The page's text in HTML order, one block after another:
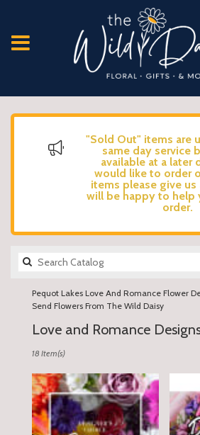
"Sold Out" items are
same day service
available at a later
would like to order
items please give us
will be happy to help
order.
Pequot Lakes Love And Romance Flower
Send Flowers From The Wild Daisy
Love and Romance
Florists
Pequot
Lakes,
MN
Flower
18 Item(s)